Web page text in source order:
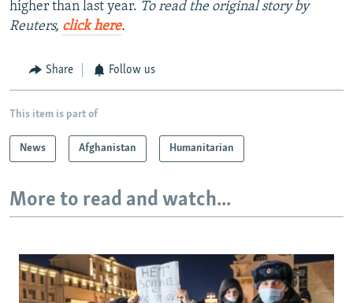
higher than last year. To read the original story by
Reuters, click here.
Share Follow us
This item is part of
News Afghanistan Humanitarian
More to read and watch...